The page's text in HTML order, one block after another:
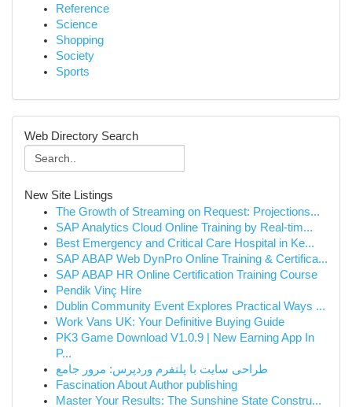
Reference
Science
Shopping
Society
Sports
Web Directory Search
New Site Listings
The Growth of Streaming on Request: Projections...
SAP Analytics Cloud Online Training by Real-tim...
Best Emergency and Critical Care Hospital in Ke...
SAP ABAP Web DynPro Online Training & Certifica...
SAP ABAP HR Online Certification Training Course
Pendik Vinç Hire
Dublin Community Event Explores Practical Ways ...
Work Vans UK: Your Definitive Buying Guide
PK3 Game Download V1.0.9 | New Earning App In
P...
طراحی سایت با پلتفرم وردپرس: مرور جامع
Fascination About Author publishing
Master Your Results: The Sunshine State Constru...